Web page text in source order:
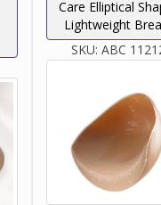
Care Elliptical
Lightweight
SKU:ABC